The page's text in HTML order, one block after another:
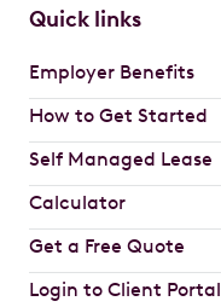
Quick links
Employer Benefits
How to Get Started
Self Managed Lease
Calculator
Get a Free Quote
Login to Client Portal